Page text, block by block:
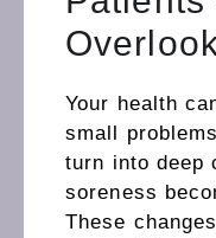
Your health
small
turn into deep
soreness
These